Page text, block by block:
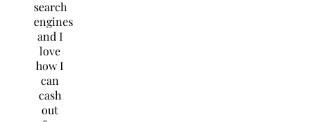
search
engines
and I
love
how I
can
cash
out